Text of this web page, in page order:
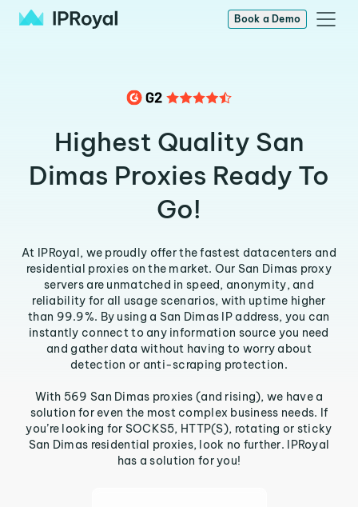
Book a Demo
Highest Quality San
Dimas Proxies Ready To
Go!
At IPRoyal, we proudly offer the fastest datacenters and
residential proxies on the market. Our San Dimas proxy
servers are unmatched in speed, anonymity, and
reliability for all usage scenarios, with uptime higher
than 99.9%. By using a San Dimas IP address, you can
instantly connect to any information source you need
and gather data without having to worry about
detection or anti-scraping protection.
With 569 San Dimas proxies (and rising), we have a
solution for even the most complex business needs. If
you’re looking for SOCKS5, HTTP(S), rotating or sticky
San Dimas residential proxies, look no further. IPRoyal
has a solution for you!